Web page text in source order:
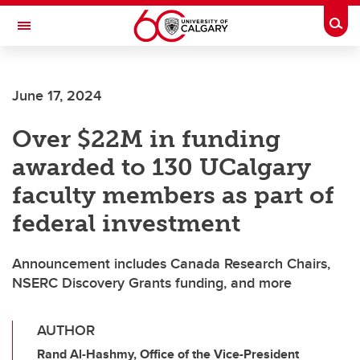
Skip to main content
Toggle Navigation
June 17, 2024
Over $22M in funding
awarded to 130 UCalgary
faculty members as part of
federal investment
Announcement includes Canada Research Chairs,
NSERC Discovery Grants funding, and more
AUTHOR
Rand Al-Hashmy, Office of the Vice-President